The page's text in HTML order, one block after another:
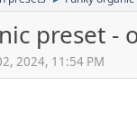
preset -
2024, 11:54 PM